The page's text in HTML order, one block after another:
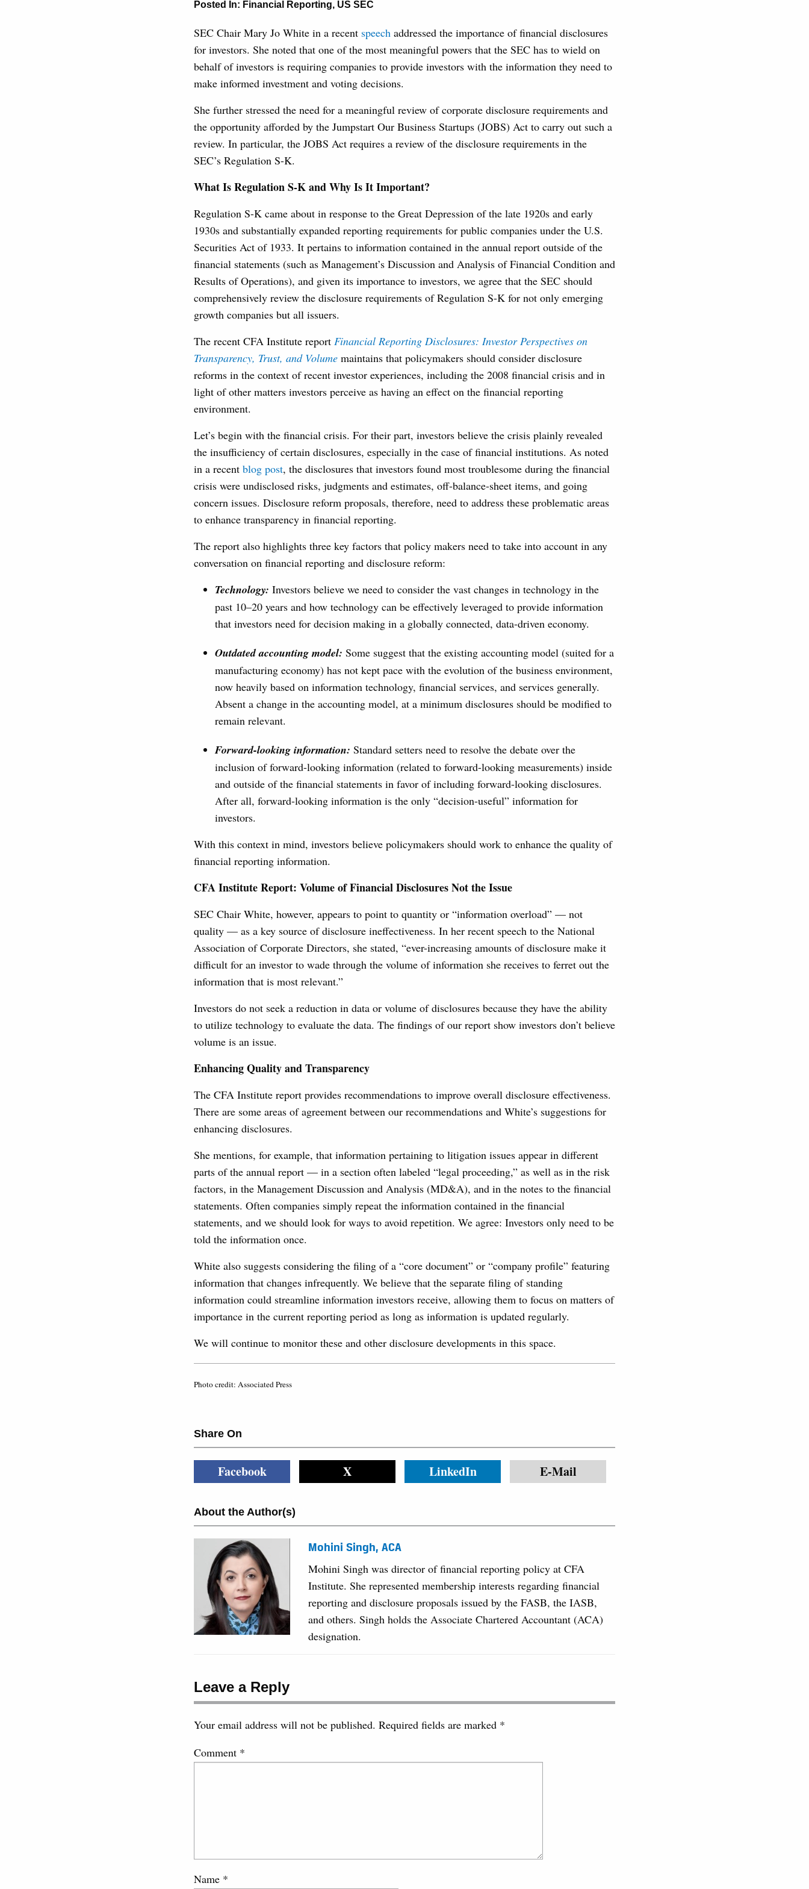
Posted In: Financial Reporting, US SEC
SEC Chair Mary Jo White in a recent speech addressed the importance of financial disclosures
for investors. She noted that one of the most meaningful powers that the SEC has to wield on
behalf of investors is requiring companies to provide investors with the information they need to
make informed investment and voting decisions.
She further stressed the need for a meaningful review of corporate disclosure requirements and
the opportunity afforded by the Jumpstart Our Business Startups (JOBS) Act to carry out such a
review. In particular, the JOBS Act requires a review of the disclosure requirements in the
SEC’s Regulation S-K.
What Is Regulation S-K and Why Is It Important?
Regulation S-K came about in response to the Great Depression of the late 1920s and early
1930s and substantially expanded reporting requirements for public companies under the U.S.
Securities Act of 1933. It pertains to information contained in the annual report outside of the
financial statements (such as Management’s Discussion and Analysis of Financial Condition and
Results of Operations), and given its importance to investors, we agree that the SEC should
comprehensively review the disclosure requirements of Regulation S-K for not only emerging
growth companies but all issuers.
The recent CFA Institute report Financial Reporting Disclosures: Investor Perspectives on
Transparency, Trust, and Volume maintains that policymakers should consider disclosure
reforms in the context of recent investor experiences, including the 2008 financial crisis and in
light of other matters investors perceive as having an effect on the financial reporting
environment.
Let’s begin with the financial crisis. For their part, investors believe the crisis plainly revealed
the insufficiency of certain disclosures, especially in the case of financial institutions. As noted
in a recent blog post, the disclosures that investors found most troublesome during the financial
crisis were undisclosed risks, judgments and estimates, off-balance-sheet items, and going
concern issues. Disclosure reform proposals, therefore, need to address these problematic areas
to enhance transparency in financial reporting.
The report also highlights three key factors that policy makers need to take into account in any
conversation on financial reporting and disclosure reform:
Technology: Investors believe we need to consider the vast changes in technology in the
past 10–20 years and how technology can be effectively leveraged to provide information
that investors need for decision making in a globally connected, data-driven economy.
Outdated accounting model: Some suggest that the existing accounting model (suited for a
manufacturing economy) has not kept pace with the evolution of the business environment,
now heavily based on information technology, financial services, and services generally.
Absent a change in the accounting model, at a minimum disclosures should be modified to
remain relevant.
Forward-looking information: Standard setters need to resolve the debate over the
inclusion of forward-looking information (related to forward-looking measurements) inside
and outside of the financial statements in favor of including forward-looking disclosures.
After all, forward-looking information is the only “decision-useful” information for
investors.
With this context in mind, investors believe policymakers should work to enhance the quality of
financial reporting information.
CFA Institute Report: Volume of Financial Disclosures Not the Issue
SEC Chair White, however, appears to point to quantity or “information overload” — not
quality — as a key source of disclosure ineffectiveness. In her recent speech to the National
Association of Corporate Directors, she stated, “ever-increasing amounts of disclosure make it
difficult for an investor to wade through the volume of information she receives to ferret out the
information that is most relevant.”
Investors do not seek a reduction in data or volume of disclosures because they have the ability
to utilize technology to evaluate the data. The findings of our report show investors don’t believe
volume is an issue.
Enhancing Quality and Transparency
The CFA Institute report provides recommendations to improve overall disclosure effectiveness.
There are some areas of agreement between our recommendations and White’s suggestions for
enhancing disclosures.
She mentions, for example, that information pertaining to litigation issues appear in different
parts of the annual report — in a section often labeled “legal proceeding,” as well as in the risk
factors, in the Management Discussion and Analysis (MD&A), and in the notes to the financial
statements. Often companies simply repeat the information contained in the financial
statements, and we should look for ways to avoid repetition. We agree: Investors only need to be
told the information once.
White also suggests considering the filing of a “core document” or “company profile” featuring
information that changes infrequently. We believe that the separate filing of standing
information could streamline information investors receive, allowing them to focus on matters of
importance in the current reporting period as long as information is updated regularly.
We will continue to monitor these and other disclosure developments in this space.
Photo credit: Associated Press
Share On
Facebook X LinkedIn E-Mail
About the Author(s)
Mohini Singh, ACA
Mohini Singh was director of financial reporting policy at CFA
Institute. She represented membership interests regarding financial
reporting and disclosure proposals issued by the FASB, the IASB,
and others. Singh holds the Associate Chartered Accountant (ACA)
designation.
Leave a Reply
Your email address will not be published. Required fields are marked *
Comment *
Name *